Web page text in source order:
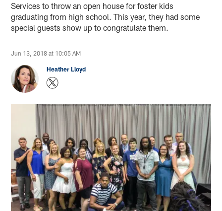
Services to throw an open house for foster kids
graduating from high school. This year, they had some
special guests show up to congratulate them.
Jun 13, 2018 at 10:05 AM
Heather Lloyd